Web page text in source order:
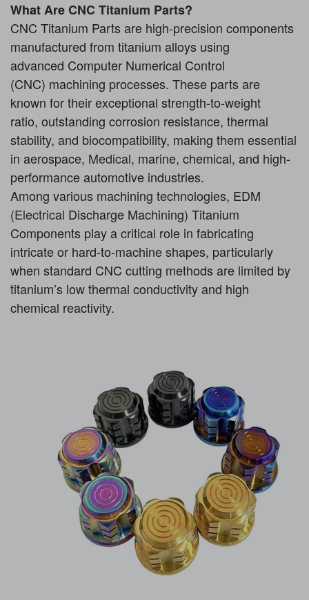
What AreCNC Titanium Parts?
CNC Titanium Parts are high-precision components
manufactured from titanium alloys using
advanced Computer Numerical Control
(CNC) machining processes. These parts are
known for their exceptional strength-to-weight
ratio, outstanding corrosion resistance, thermal
stability, and biocompatibility, making them essential
in aerospace, Medical, marine, chemical, and high-
performance automotive industries.
Among various machining technologies, EDM
(Electrical Discharge Machining) Titanium
Components play a critical role in fabricating
intricate or hard-to-machine shapes, particularly
when standard CNC cutting methods are limited by
titanium’s low thermal conductivity and high
chemical reactivity.